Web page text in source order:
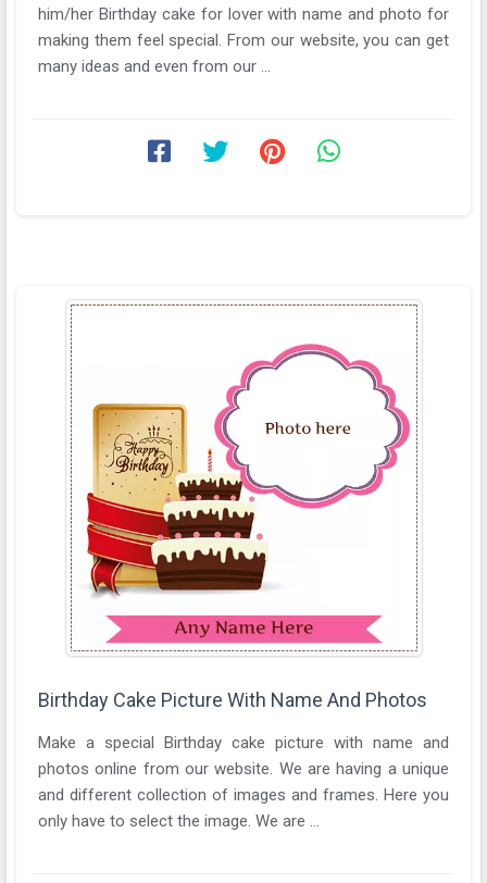
him/her Birthday cake for lover with name and photo for
making them feel special. From our website, you can get
many ideas and even from our ...
Birthday Cake Picture With Name And Photos
Make a special Birthday cake picture with name and
photos online from our website. We are having a unique
and different collection of images and frames. Here you
only have to select the image. We are ...